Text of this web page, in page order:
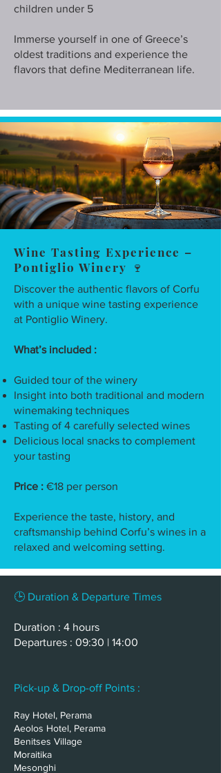
children under 5
Immerse yourself in one of Greece’s
oldest traditions and experience the
flavors that define Mediterranean life.
Wine Tasting Experience –
Pontiglio Winery 🍷
Discover the authentic flavors of Corfu
with a unique wine tasting experience
at Pontiglio Winery.
What’s included :
Guided tour of the winery
Insight into both traditional and modern
winemaking techniques
Tasting of 4 carefully selected wines
Delicious local snacks to complement
your tasting
Price : €18 per person
Experience the taste, history, and
craftsmanship behind Corfu’s wines in a
relaxed and welcoming setting.
🕒 Duration & Departure Times
Duration : 4 hours
Departures : 09:30 | 14:00
Pick-up & Drop-off Points :
Ray Hotel, Perama
Aeolos Hotel, Perama
Benitses Village
Moraitika
Mesonghi